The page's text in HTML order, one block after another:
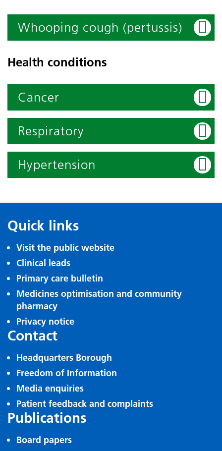
Whooping cough (pertussis)
Health conditions
Cancer
Respiratory
Hypertension
Quick links
Visit the public website
Clinical leads
Primary care bulletin
Medicines optimisation and community
pharmacy
Privacy notice
Contact
Headquarters Borough
Freedom of Information
Media enquiries
Patient feedback and complaints
Publications
Board papers